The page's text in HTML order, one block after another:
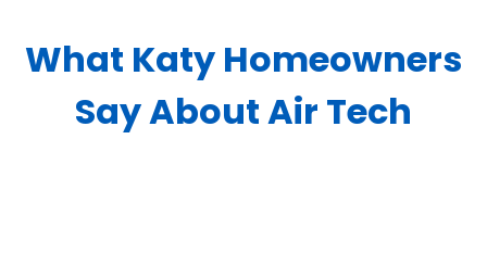
What Katy Homeowners
Say About Air Tech